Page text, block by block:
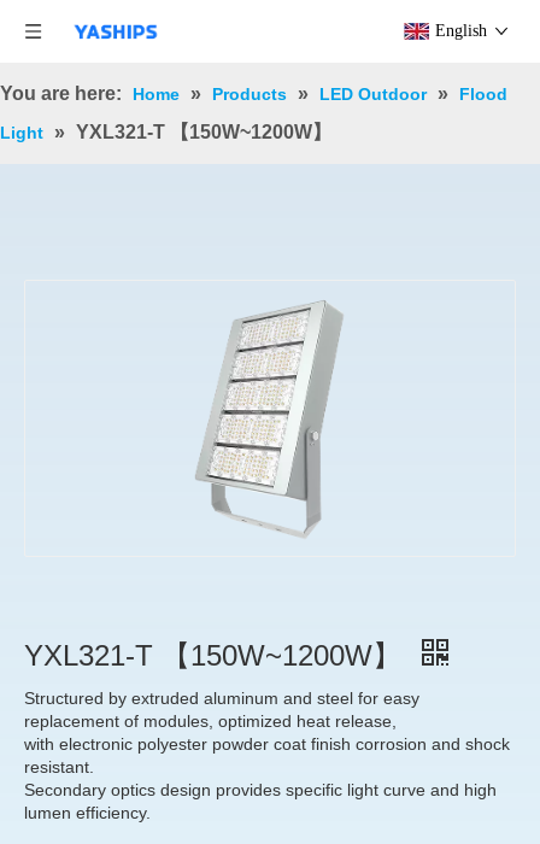
English
You are here: Home » Products » LED Outdoor »
Flood
Light
» YXL321-T 【150W~1200W】
YXL321-T 【150W~1200W】
Structured by extruded aluminum and steel for easy
replacement of modules, optimized heat release,
with electronic polyester powder coat finish corrosion and shock
resistant.
Secondary optics design provides specific light curve and high
lumen efficiency.